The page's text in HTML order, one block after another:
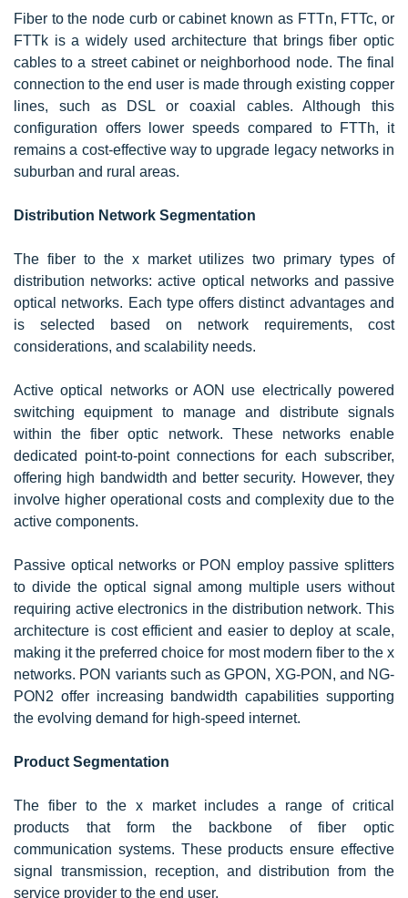
Fiber to the node curb or cabinet known as FTTn, FTTc, or
FTTk is a widely used architecture that brings fiber optic
cables to a street cabinet or neighborhood node. The final
connection to the end user is made through existing copper
lines, such as DSL or coaxial cables. Although this
configuration offers lower speeds compared to FTTh, it
remains a cost-effective way to upgrade legacy networks in
suburban and rural areas.
Distribution Network Segmentation
The fiber to the x market utilizes two primary types of
distribution networks: active optical networks and passive
optical networks. Each type offers distinct advantages and
is selected based on network requirements, cost
considerations, and scalability needs.
Active optical networks or AON use electrically powered
switching equipment to manage and distribute signals
within the fiber optic network. These networks enable
dedicated point-to-point connections for each subscriber,
offering high bandwidth and better security. However, they
involve higher operational costs and complexity due to the
active components.
Passive optical networks or PON employ passive splitters
to divide the optical signal among multiple users without
requiring active electronics in the distribution network. This
architecture is cost efficient and easier to deploy at scale,
making it the preferred choice for most modern fiber to the x
networks. PON variants such as GPON, XG-PON, and NG-
PON2 offer increasing bandwidth capabilities supporting
the evolving demand for high-speed internet.
Product Segmentation
The fiber to the x market includes a range of critical
products that form the backbone of fiber optic
communication systems. These products ensure effective
signal transmission, reception, and distribution from the
service provider to the end user.